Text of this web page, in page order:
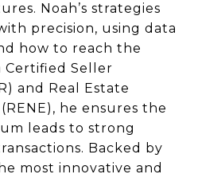
Noah’s strategies
precision, using data
how to reach the
Certified Seller
and Real Estate
he ensures the
leads to strong
Backed by
most innovative and